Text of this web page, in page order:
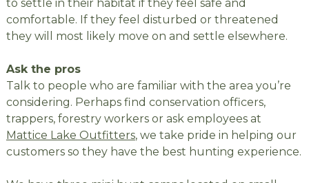
to settle in their habitat if they feel safe and
comfortable. If they feel disturbed or threatened
they will most likely move on and settle elsewhere.
Ask the pros
Talk to people who are familiar with the area you’re
considering. Perhaps find conservation officers,
trappers, forestry workers or ask employees at
Mattice Lake Outfitters, we take pride in helping our
customers so they have the best hunting experience.